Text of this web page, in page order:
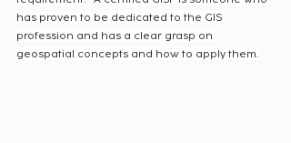
has proven to be dedicated to the GIS
profession and has a clear grasp on
geospatial concepts and how to apply them.